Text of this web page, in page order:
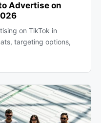
Advertise on
on TikTok in
targeting options,